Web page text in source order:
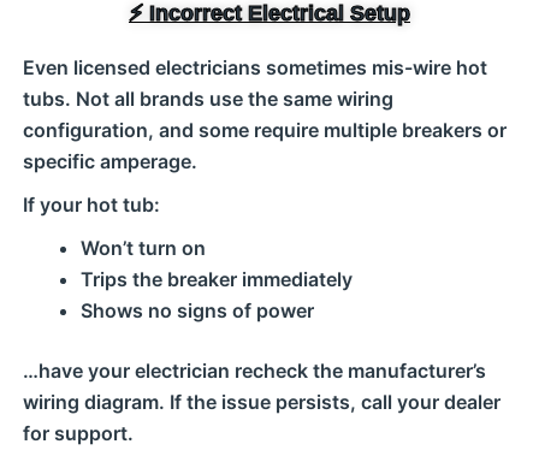
⚡ Incorrect Electrical Setup
Even licensed electricians sometimes mis-wire hot
tubs. Not all brands use the same wiring
configuration, and some require multiple breakers or
specific amperage.
If your hot tub:
Won’t turn on
Trips the breaker immediately
Shows no signs of power
…have your electrician recheck the manufacturer’s
wiring diagram. If the issue persists, call your dealer
for support.